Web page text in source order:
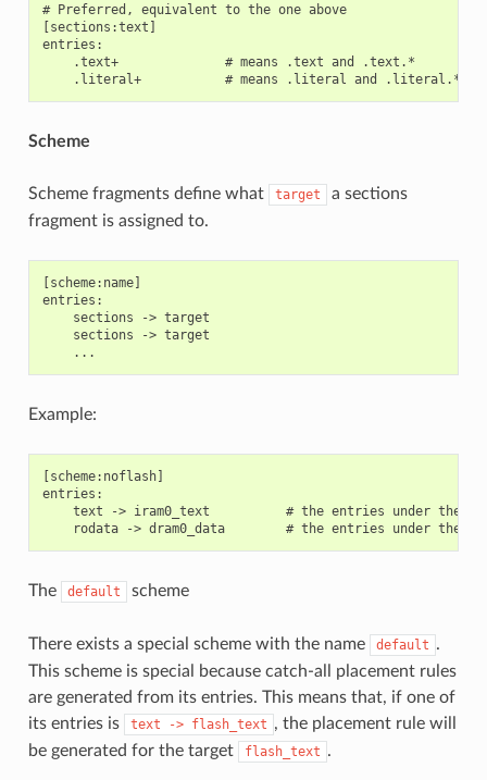
# Preferred, equivalent to the one above
[sections:text]
entries:
    .text+              # means .text and .text.*
Scheme
Scheme fragments define what target
a sections
fragment is assigned to.
[scheme:name]
entries:
    sections -> target
    sections -> target
Example:
[scheme:noflash]
entries:
text -> iram0_text          # the entries under the
The default scheme
There exists a special scheme with the name default .
This scheme is special because catch-all placement rules
are generated from its entries. This means that, if one of
its entries is
text -> flash_text , the placement rule will
be generated for the target
flash_text .